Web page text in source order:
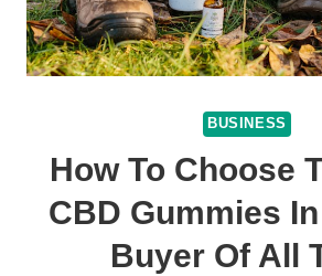
BUSINESS
How To Choose
CBD Gummies
Buyer Of All